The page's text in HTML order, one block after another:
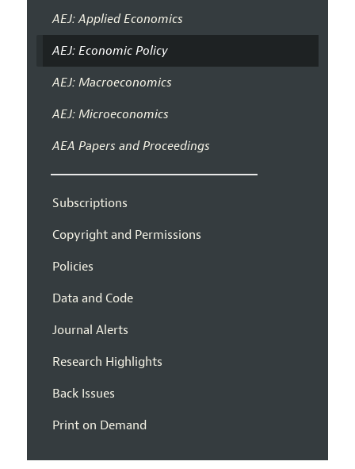
AEJ: Applied Economics
AEJ: Economic Policy
AEJ: Macroeconomics
AEJ: Microeconomics
AEA Papers and Proceedings
Subscriptions
Copyright and Permissions
Policies
Data and Code
Journal Alerts
Research Highlights
Back Issues
Print on Demand